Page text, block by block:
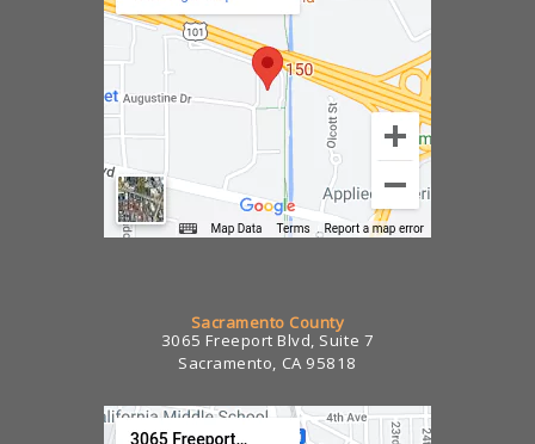
Sacramento County
3065 Freeport Blvd, Suite 7
Sacramento, CA 95818